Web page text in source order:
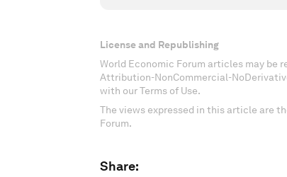
License and Republishing
World Economic Forum articles may be
Attribution-NonCommercial-
with our Terms of Use.
The views expressed in this article are
Forum.
Share: